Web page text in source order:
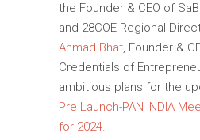
the Founder & CEO of
and 28COE Regional
Ahmad Bhat, Founder &
Credentials of
ambitious plans for the
Pre Launch-PAN INDIA
for 2024.